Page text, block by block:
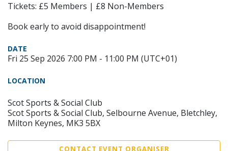
Tickets: £5 Members | £8 Non-Members
Book early to avoid disappointment!
DATE
Fri 25 Sep 2026 7:00 PM - 11:00 PM (UTC+01)
LOCATION
Scot Sports & Social Club
Scot Sports & Social Club, Selbourne Avenue, Bletchley,
Milton Keynes, MK3 5BX
CONTACT EVENT ORGANISER